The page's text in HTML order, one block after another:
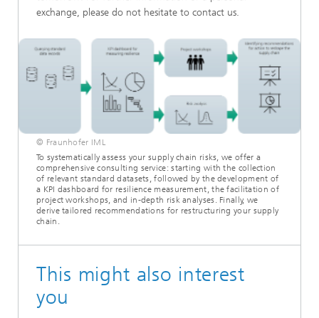
exchange, please do not hesitate to contact us.
© Fraunhofer IML
To systematically assess your supply chain risks, we offer a
comprehensive consulting service: starting with the collection
of relevant standard datasets, followed by the development of
a KPI dashboard for resilience measurement, the facilitation of
project workshops, and in-depth risk analyses. Finally, we
derive tailored recommendations for restructuring your supply
chain.
This might also interest
you